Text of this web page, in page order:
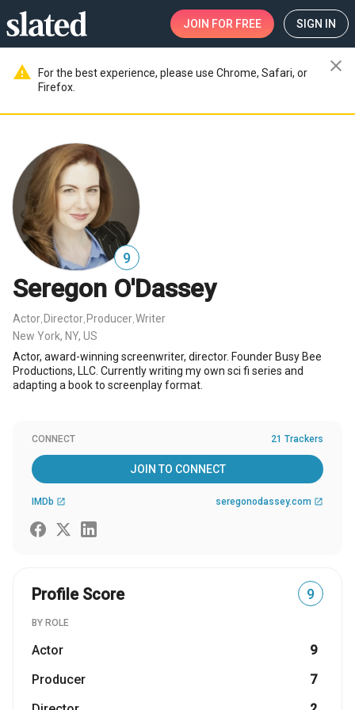
JOIN FOR FREE SIGN IN
warning
For the best experience, please use Chrome, Safari, or
Firefox.
close
9
Seregon O'Dassey
Actor Director Producer Writer
New York, NY, US
Actor, award-winning screenwriter, director. Founder Busy Bee
Productions, LLC. Currently writing my own sci fi series and
adapting a book to screenplay format.
CONNECT 21 Trackers
JOIN TO CONNECT
IMDb open_in_new seregonodassey.com open_in_new
Profile Score 9
BY ROLE
Actor
9
Producer
7